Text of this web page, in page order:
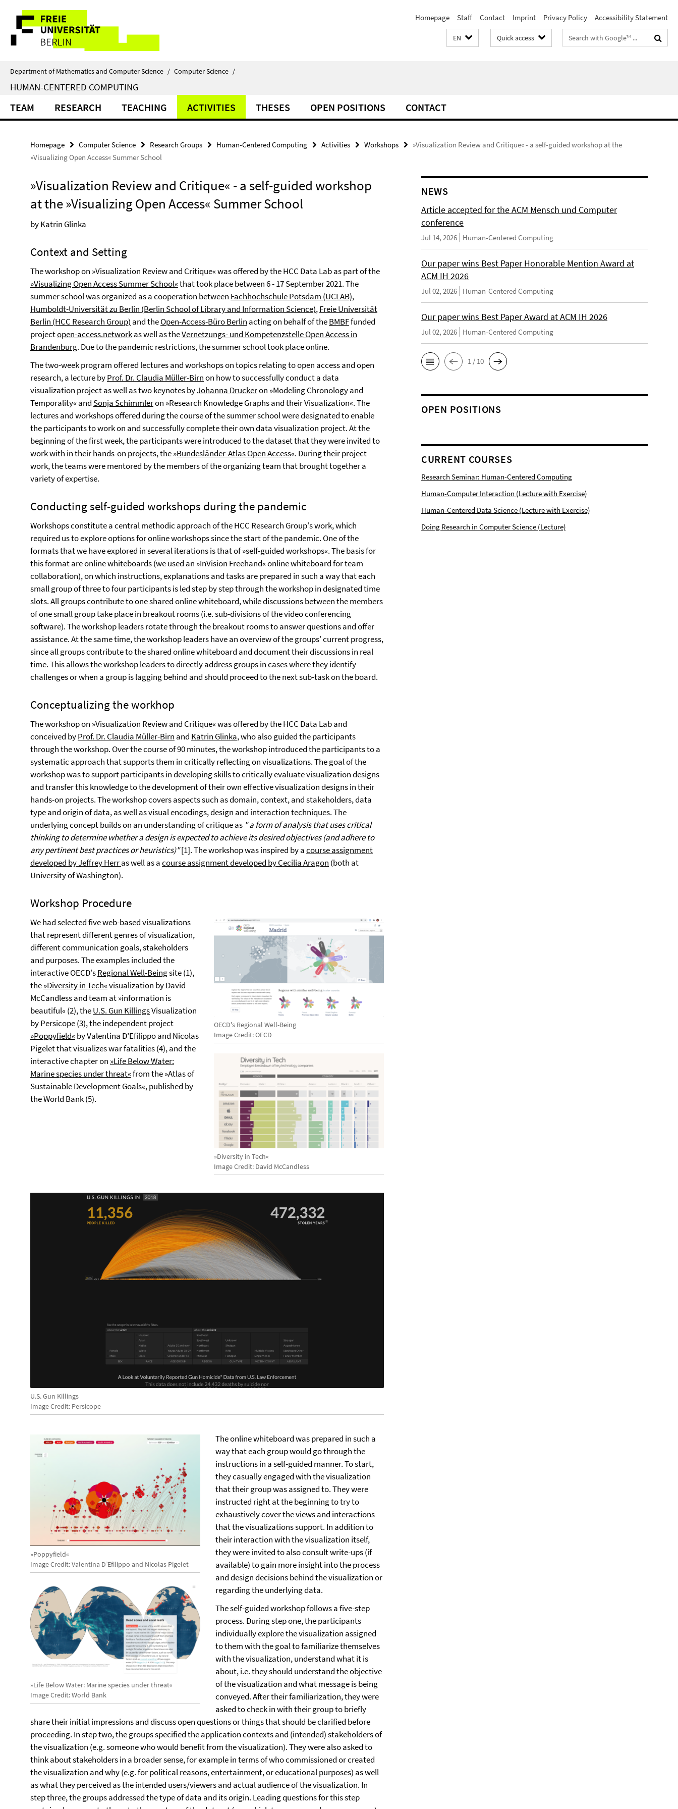
direkt
Inhalt
Service
Navigation
Homepage Staff Contact Imprint Privacy Policy Accessibility Statement
EN Quick access
Search
terms
Department of Mathematics and Computer Science / Computer Science /
HUMAN-CENTERED COMPUTING
TEAM RESEARCH TEACHING ACTIVITIES THESES OPEN POSITIONS CONTACT
Homepage Computer Science Research Groups Human-Centered Computing Activities Workshops
»Visualization Review and Critique« - a self-guided workshop at the
»Visualizing Open Access« Summer School
»Visualization Review and Critique« - a self-guided workshop
at the »Visualizing Open Access« Summer School
by Katrin Glinka
Context and Setting
The workshop on »Visualization Review and Critique« was offered by the HCC Data Lab as part of the
»Visualizing Open Access Summer School«that took place between 6 - 17 September 2021. The
summer school was organized as a cooperation between Fachhochschule Potsdam (UCLAB),
Humboldt-Universität zu Berlin (Berlin School of Library and Information Science),Freie Universität
Berlin (HCC Research Group) and theOpen-Access-Büro Berlin acting on behalf of theBMBFfunded
projectopen-access.networkas well as theVernetzungs- und Kompetenzstelle Open Access in
Brandenburg. Due to the pandemic restrictions, the summer school took place online.
The two-week program offered lectures and workshops on topics relating to open access and open
research, a lecture byProf. Dr. Claudia Müller-Birnon how to successfully conduct a data
visualization project as well as two keynotes byJohanna Druckeron »Modeling Chronology and
Temporality« and Sonja Schimmleron »Research Knowledge Graphs and their Visualization«. The
lectures and workshops offered during the course of the summer school were designated to enable
the participants to work on and successfully complete their own data visualization project. At the
beginning of the first week, the participants were introduced to the dataset that they were invited to
work with in their hands-on projects, the »Bundesländer-Atlas Open Access«. During their project
work, the teams were mentored by the members of the organizing team that brought together a
variety of expertise.
Conducting self-guided workshops during the pandemic
Workshops constitute a central methodic approach of the HCC Research Group's work, which
required us to explore options for online workshops since the start of the pandemic. One of the
formats that we have explored in several iterations is that of »self-guided workshops«. The basis for
this format are online whiteboards (we used an »InVision Freehand« online whiteboard for team
collaboration), on which instructions, explanations and tasks are prepared in such a way that each
small group of three to four participants is led step by step through the workshop in designated time
slots. All groups contribute to one shared online whiteboard, while discussions between the members
of one small group take place in breakout rooms (i.e. sub-divisions of the video conferencing
software). The workshop leaders rotate through the breakout rooms to answer questions and offer
assistance. At the same time, the workshop leaders have an overview of the groups' current progress,
since all groups contribute to the shared online whiteboard and document their discussions in real
time. This allows the workshop leaders to directly address groups in cases where they identify
challenges or when a group is lagging behind and should proceed to the next sub-task on the board.
Conceptualizing the workhop
The workshop on »Visualization Review and Critique« was offered by the HCC Data Lab and
conceived byProf. Dr. Claudia Müller-Birn and Katrin Glinka, who also guided the participants
through the workshop. Over the course of 90 minutes, the workshop introduced the participants to a
systematic approach that supports them in critically reflecting on visualizations. The goal of the
workshop was to support participants in developing skills to critically evaluate visualization designs
and transfer this knowledge to the development of their own effective visualization designs in their
hands-on projects. The workshop covers aspects such as domain, context, and stakeholders, data
type and origin of data, as well as visual encodings, design and interaction techniques. The
underlying concept builds on an understanding of critique as "a form of analysis that uses critical
thinking to determine whether a design is expected to achieve its desired objectives (and adhere to
any pertinent best practices or heuristics)"[1]. The workshop was inspired by acourse assignment
developed by Jeffrey Herras well as acourse assignment developed by Cecilia Aragon (both at
University of Washington).
Workshop Procedure
OECD's Regional Well-Being
Image Credit: OECD
»Diversity in Tech«
Image Credit: David McCandless
We had selected five web-based visualizations
that represent different genres of visualization,
different communication goals, stakeholders
and purposes. The examples included the
interactive OECD'sRegional Well-Beingsite (1),
the»Diversity in Tech«visualization by David
McCandless and team at »information is
beautiful« (2), theU.S. Gun KillingsVisualization
by Persicope (3), the independent project
»Poppyfield«by Valentina D’Efilippo and Nicolas
Pigelet that visualizes war fatalities (4), and the
interactive chapter on »Life Below Water:
Marine species under threat«from the »Atlas of
Sustainable Development Goals«, published by
the World Bank (5).
U.S. Gun Killings
Image Credit: Persicope
»Poppyfield«
Image Credit: Valentina D’Efilippo and Nicolas Pigelet
»Life Below Water: Marine species under threat«
Image Credit: World Bank
The online whiteboard was prepared in such a
way that each group would go through the
instructions in a self-guided manner. To start,
they casually engaged with the visualization
that their group was assigned to. They were
instructed right at the beginning to try to
exhaustively cover the views and interactions
that the visualizations support. In addition to
their interaction with the visualization itself,
they were invited to also consult write-ups (if
available) to gain more insight into the process
and design decisions behind the visualization or
regarding the underlying data.
The self-guided workshop follows a five-step
process. During step one, the participants
individually explore the visualization assigned
to them with the goal to familiarize themselves
with the visualization, understand what it is
about, i.e. they should understand the objective
of the visualization and what message is being
conveyed. After their familiarization, they were
asked to check in with their group to briefly
share their initial impressions and discuss open questions or things that should be clarified before
proceeding. In step two, the groups specified the application contexts and (intended) stakeholders of
the visualization (e.g. someone who would benefit from the visualization). They were also asked to
think about stakeholders in a broader sense, for example in terms of who commissioned or created
the visualization and why (e.g. for political reasons, entertainment, or educational purposes) as well
as what they perceived as the intended users/viewers and actual audience of the visualization. In
step three, the groups addressed the type of data and its origin. Leading questions for this step
NEWS
Article accepted for the ACM Mensch und Computer
conference
Jul 14, 2026 Human-Centered Computing
Our paper wins Best Paper Honorable Mention Award at
ACM IH 2026
Jul 02, 2026 Human-Centered Computing
Our paper wins Best Paper Award at ACM IH 2026
Jul 02, 2026 Human-Centered Computing
1 / 10
OPEN POSITIONS
CURRENT COURSES
Research Seminar: Human-Centered Computing
Human-Computer Interaction (Lecture with Exercise)
Human-Centered Data Science (Lecture with Exercise)
Doing Research in Computer Science (Lecture)